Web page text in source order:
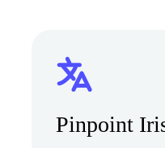
Pinpoint